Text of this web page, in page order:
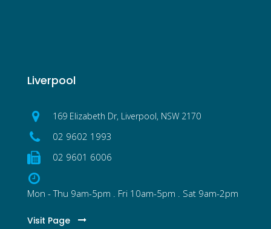
Liverpool
169 Elizabeth Dr, Liverpool, NSW 2170
02 9602 1993
02 9601 6006
Mon - Thu 9am-5pm . Fri 10am-5pm . Sat 9am-2pm
Visit Page